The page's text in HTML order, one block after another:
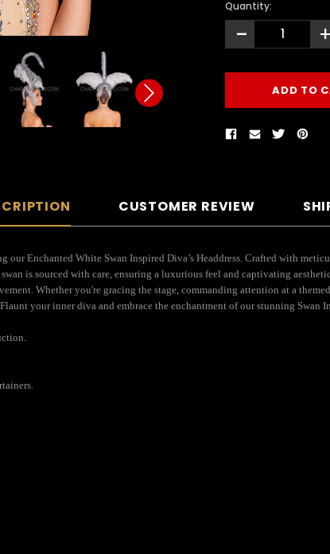
Quantity:
- +
CUSTOMER REVIEW
Enchanted White Swan Inspired Diva’s Headdress. Crafted with
is sourced with care, ensuring a luxurious feel and captivating
Whether you're gracing the stage, commanding attention at a
your inner diva and embrace the enchantment of our stunning Swan